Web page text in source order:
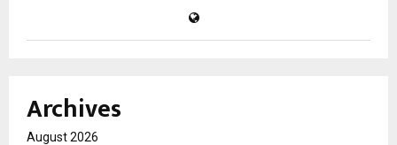
Archives
August 2026